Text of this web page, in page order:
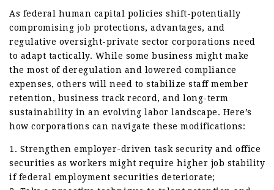
As federal human capital policies shift-potentially
compromising job protections, advantages, and
regulative oversight-private sector corporations need
to adapt tactically. While some business might make
the most of deregulation and lowered compliance
expenses, others will need to stabilize staff member
retention, business track record, and long-term
sustainability in an evolving labor landscape. Here’s
how corporations can navigate these modifications:
1. Strengthen employer-driven task security and office
securities as workers might require higher job stability
if federal employment securities deteriorate;